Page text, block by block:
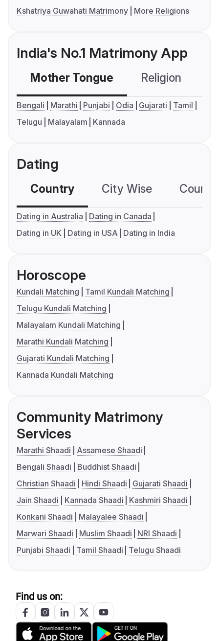
Kshatriya Guwahati Matrimony
More Religions
India's No.1 Matrimony App
Mother Tongue Religion
Bengali Marathi Punjabi Odia Gujarati
Tamil
Telugu
Malayalam Kannada
Dating
Country City Wise
Dating in Australia
Dating in Canada
Dating in UK
Dating in USA Dating in India
Horoscope
Kundali Matching
Tamil Kundali Matching
Telugu Kundali Matching
Malayalam Kundali Matching
Marathi Kundali Matching
Gujarati Kundali Matching
Kannada Kundali Matching
Community Matrimony
Services
Marathi Shaadi
Assamese Shaadi
Bengali Shaadi
Buddhist Shaadi
Christian Shaadi
Hindi Shaadi
Gujarati Shaadi
Jain Shaadi
Kannada Shaadi
Kashmiri Shaadi
Konkani Shaadi
Malayalee Shaadi
Marwari Shaadi
Muslim Shaadi
NRI Shaadi
Punjabi Shaadi
Tamil Shaadi Telugu Shaadi
Find us on: